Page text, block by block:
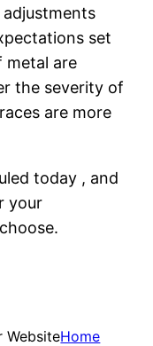
set
metal are
the severity of
are more
today , and
your
WebsiteHome